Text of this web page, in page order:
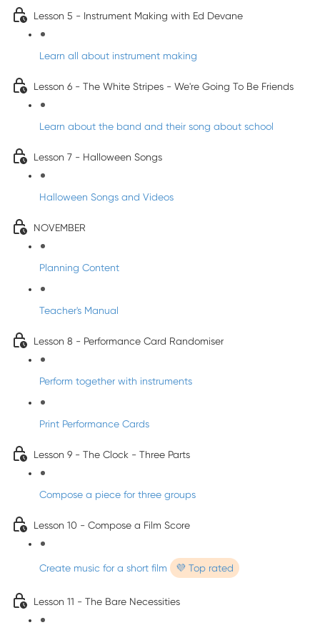
Lesson 5 - Instrument Making with Ed Devane
Learn all about instrument making
Lesson 6 - The White Stripes - We're Going To Be Friends
Learn about the band and their song about school
Lesson 7 - Halloween Songs
Halloween Songs and Videos
NOVEMBER
Planning Content
Teacher's Manual
Lesson 8 - Performance Card Randomiser
Perform together with instruments
Print Performance Cards
Lesson 9 - The Clock - Three Parts
Compose a piece for three groups
Lesson 10 - Compose a Film Score
Create music for a short film 💜 Top rated
Lesson 11 - The Bare Necessities